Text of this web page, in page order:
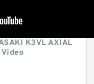
K3VL AXIAL
Video